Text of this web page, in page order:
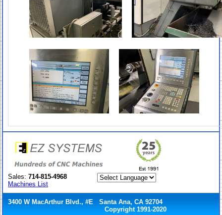
Sales: 714-815-4968
Machines List
3400 W MacArthur Blvd., #E Santa Ana, CA 92704
Copyright 1991-2020